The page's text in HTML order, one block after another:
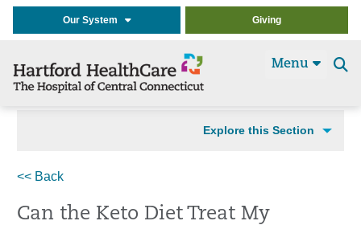
Our System Giving
Menu
Explore this Section
<< Back
Can the Keto Diet Treat My